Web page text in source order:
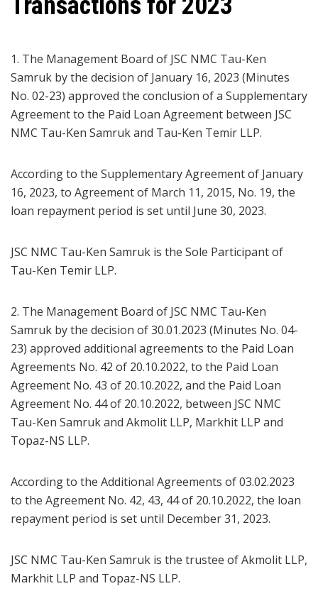
1. The Management Board of JSC NMC Tau-Ken
Samruk by the decision of January 16, 2023 (Minutes
No. 02-23) approved the conclusion of a Supplementary
Agreement to the Paid Loan Agreement between JSC
NMC Tau-Ken Samruk and Tau-Ken Temir LLP.
According to the Supplementary Agreement of January
16, 2023, to Agreement of March 11, 2015, No. 19, the
loan repayment period is set until June 30, 2023.
JSC NMC Tau-Ken Samruk is the Sole Participant of
Tau-Ken Temir LLP.
2. The Management Board of JSC NMC Tau-Ken
Samruk by the decision of 30.01.2023 (Minutes No. 04-
23) approved additional agreements to the Paid Loan
Agreements No. 42 of 20.10.2022, to the Paid Loan
Agreement No. 43 of 20.10.2022, and the Paid Loan
Agreement No. 44 of 20.10.2022, between JSC NMC
Tau-Ken Samruk and Akmolit LLP, Markhit LLP and
Topaz-NS LLP.
According to the Additional Agreements of 03.02.2023
to the Agreement No. 42, 43, 44 of 20.10.2022, the loan
repayment period is set until December 31, 2023.
JSC NMC Tau-Ken Samruk is the trustee of Akmolit LLP,
Markhit LLP and Topaz-NS LLP.